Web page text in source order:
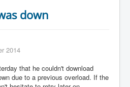
down
2014
that he couldn't download
due to a previous overload. If the